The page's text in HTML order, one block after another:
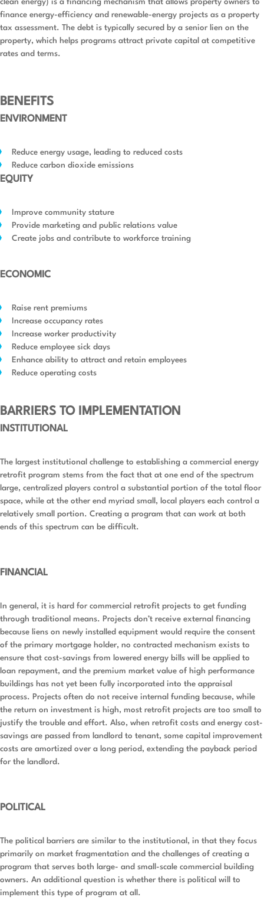
clean energy) is a financing mechanism that allows property owners to
finance energy-efficiency and renewable-energy projects as a property
tax assessment. The debt is typically secured by a senior lien on the
property, which helps programs attract private capital at competitive
rates and terms.
BENEFITS
ENVIRONMENT
Reduce energy usage, leading to reduced costs
Reduce carbon dioxide emissions
EQUITY
Improve community stature
Provide marketing and public relations value
Create jobs and contribute to workforce training
ECONOMIC
Raise rent premiums
Increase occupancy rates
Increase worker productivity
Reduce employee sick days
Enhance ability to attract and retain employees
Reduce operating costs
BARRIERS TO IMPLEMENTATION
INSTITUTIONAL
The largest institutional challenge to establishing a commercial energy
retrofit program stems from the fact that at one end of the spectrum
large, centralized players control a substantial portion of the total floor
space, while at the other end myriad small, local players each control a
relatively small portion. Creating a program that can work at both
ends of this spectrum can be difficult.
FINANCIAL
In general, it is hard for commercial retrofit projects to get funding
through traditional means. Projects don’t receive external financing
because liens on newly installed equipment would require the consent
of the primary mortgage holder, no contracted mechanism exists to
ensure that cost-savings from lowered energy bills will be applied to
loan repayment, and the premium market value of high performance
buildings has not yet been fully incorporated into the appraisal
process. Projects often do not receive internal funding because, while
the return on investment is high, most retrofit projects are too small to
justify the trouble and effort. Also, when retrofit costs and energy cost-
savings are passed from landlord to tenant, some capital improvement
costs are amortized over a long period, extending the payback period
for the landlord.
POLITICAL
The political barriers are similar to the institutional, in that they focus
primarily on market fragmentation and the challenges of creating a
program that serves both large- and small-scale commercial building
owners. An additional question is whether there is political will to
implement this type of program at all.